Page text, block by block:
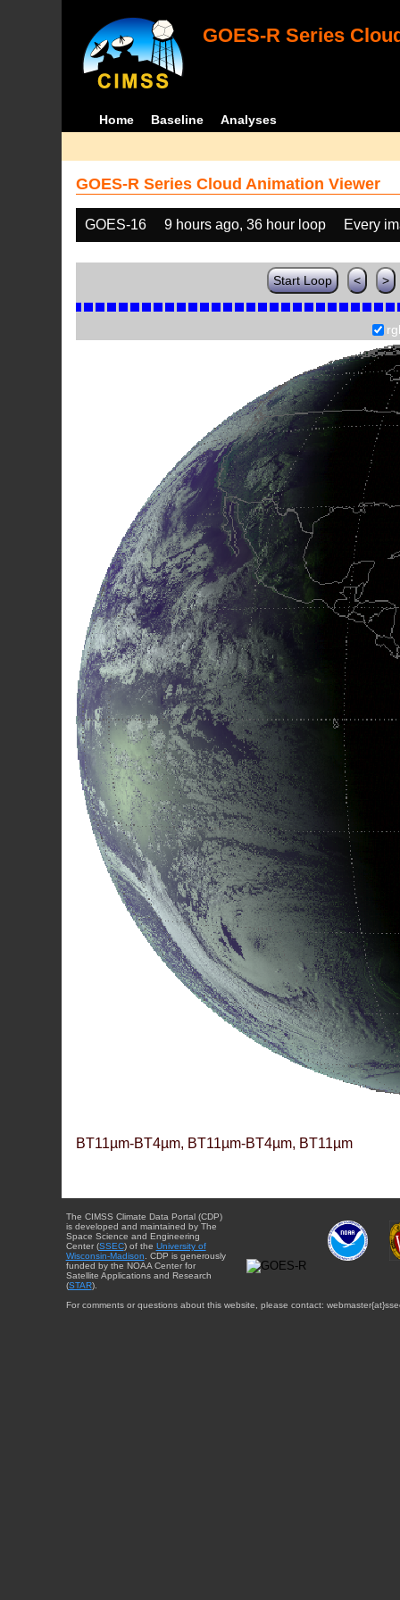
GOES-R Series
Home Baseline Analyses
GOES-R Series Cloud Animation Viewer
GOES-16 9 hours ago, 36 hour loop Every
Start Loop < >
BT11µm-BT4µm, BT11µm-BT4µm, BT11µm
The CIMSS Climate Data Portal (CDP)
is developed and maintained by The
Space Science and Engineering
Center (SSEC) of the University of
Wisconsin-Madison . CDP is generously
funded by the NOAA Center for
Satellite Applications and Research
(STAR).
For comments or questions about this website, please contact: